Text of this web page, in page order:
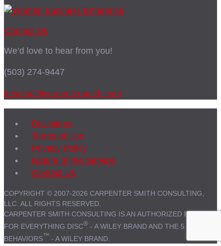
Contact Us
We’d love to hear from you!
(503) 274-9447
letschat@carpentersmith.com
Disclaimer
Terms of Use
Privacy Policy
Nature of the Service
Contact Us
COPYRIGHT © 2007-2026 CARPENTER SMITH CONSULTING,
LLC. ALL RIGHTS RESERVED.
CARPENTER SMITH CONSULTING IS AN AUTHORIZED PARTNER
FOR EVERYTHING DISC® - A WILEY BRAND AND THE 5
BEHAVIORS™ - A WILEY BRAND.